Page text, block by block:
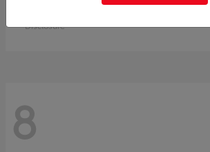
$50,464
Disclosure
8